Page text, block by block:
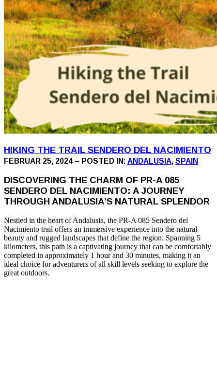
HIKING THE TRAIL SENDERO DEL NACIMIENTO
FEBRUAR 25, 2024 – POSTED IN: ANDALUSIA, SPAIN
DISCOVERING THE CHARM OF PR-A 085
SENDERO DEL NACIMIENTO: A JOURNEY
THROUGH ANDALUSIA’S NATURAL SPLENDOR
Nestled in the heart of Andalusia, the PR-A 085 Sendero del
Nacimiento trail offers an immersive experience into the natural
beauty and rugged landscapes that define the region. Spanning 5
kilometers, this path is a captivating journey that can be comfortably
completed in approximately 1 hour and 30 minutes, making it an
ideal choice for adventurers of all skill levels seeking to explore the
great outdoors.